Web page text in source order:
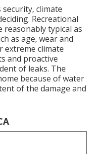
climate
Recreational
reasonably typical as
as age, wear and
extreme climate
and proactive
of leaks. The
because of water
of the damage and